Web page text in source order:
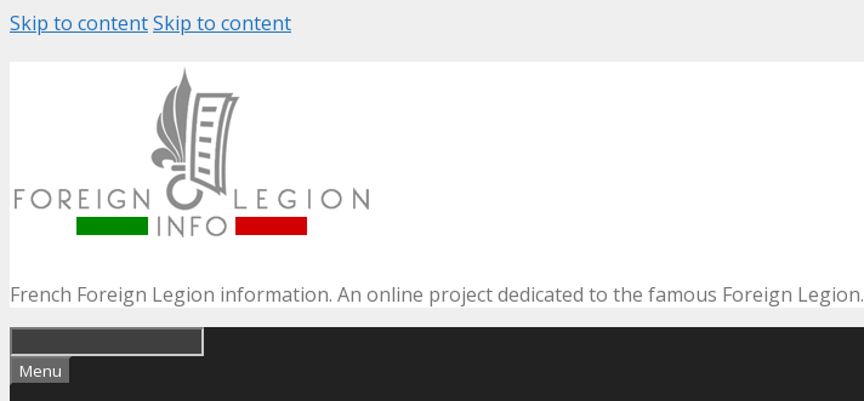
Skip to contentSkip to content
French Foreign Legion information. An online project dedicated to the famous Foreign Legion.
Menu